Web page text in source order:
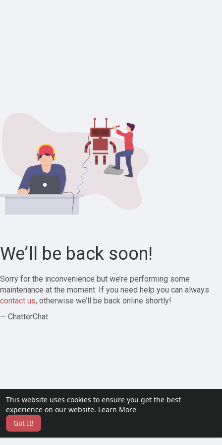
This website uses cookies to ensure you get the best
experience on our website. Learn More
Got It!
We’ll be back soon!
Sorry for the inconvenience but we’re performing some
maintenance at the moment. If you need help you can always
contact us, otherwise we’ll be back online shortly!
— ChatterChat